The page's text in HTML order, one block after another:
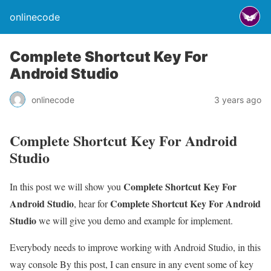
onlinecode
Complete Shortcut Key For
Android Studio
onlinecode 3 years ago
Complete Shortcut Key For Android
Studio
In this post we will show you Complete Shortcut Key For
Android Studio, hear forComplete Shortcut Key For Android
Studiowe will give you demo and example for implement.
Everybody needs to improve working with Android Studio, in this
way console By this post, I can ensure in any event some of key